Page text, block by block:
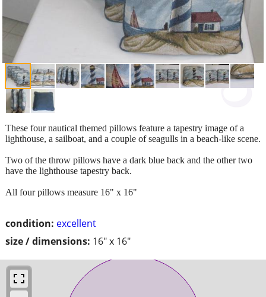
condition: excellent
size / dimensions: 16" x 16"
These four nautical themed pillows feature a tapestry image of a
lighthouse, a sailboat, and a couple of seagulls in a beach-like scene.
Two of the throw pillows have a dark blue back and the other two
have the lighthouse tapestry back.
All four pillows measure 16" x 16"